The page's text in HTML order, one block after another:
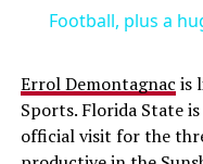
Football, plus a
Errol Demontagnac is
Sports. Florida State
official visit for the